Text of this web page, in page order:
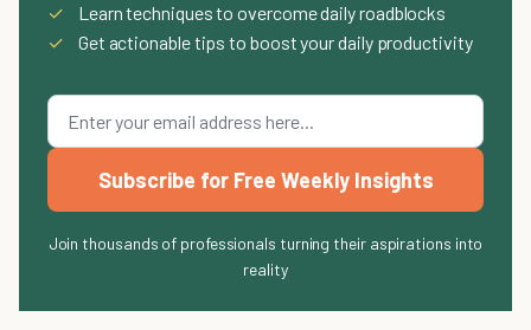
✓
Learn techniques to overcome daily roadblocks
✓
Get actionable tips to boost your daily productivity
Subscribe for Free Weekly Insights
Join thousands of professionals turning their aspirations into
reality